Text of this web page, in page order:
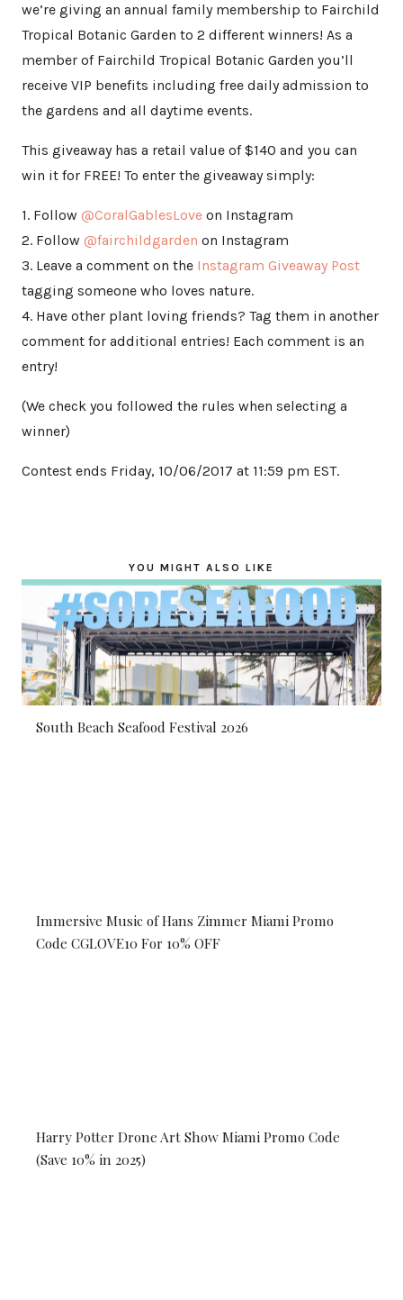
we’re giving an annual family membership to Fairchild
Tropical Botanic Garden to 2 different winners! As a
member of Fairchild Tropical Botanic Garden you’ll
receive VIP benefits including free daily admission to
the gardens and all daytime events.
This giveaway has a retail value of $140 and you can
win it for FREE! To enter the giveaway simply:
1. Follow @CoralGablesLove on Instagram
2. Follow @fairchildgarden on Instagram
3. Leave a comment on the Instagram Giveaway Post
tagging someone who loves nature.
4. Have other plant loving friends? Tag them in another
comment for additional entries! Each comment is an
entry!
(We check you followed the rules when selecting a
winner)
Contest ends Friday, 10/06/2017 at 11:59 pm EST.
YOU MIGHT ALSO LIKE
South Beach Seafood Festival 2026
Immersive Music of Hans Zimmer Miami Promo
Code CGLOVE10 For 10% OFF
Harry Potter Drone Art Show Miami Promo Code
(Save 10% in 2025)